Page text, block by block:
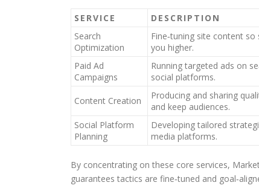
SERVICE DESCRIPTION
Search
Optimization
Fine‑tuning site content so
you higher.
Paid Ad
Campaigns
Running targeted ads on
social platforms.
Content Creation
Producing and sharing
and keep audiences.
Social Platform
Planning
Developing tailored
media platforms.
By concentrating on these core services,
guarantees tactics are fine‑tuned and